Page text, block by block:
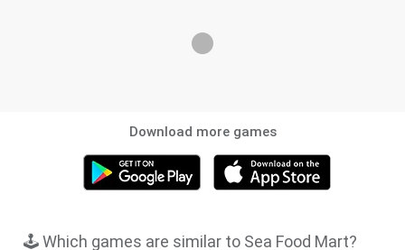
Download more games
🕹️ Which games are similar to Sea Food Mart?